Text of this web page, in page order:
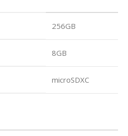
256GB
8GB
microSDXC